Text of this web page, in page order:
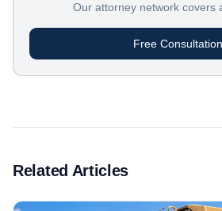
Our attorney network covers
Free Consultation
Related Articles